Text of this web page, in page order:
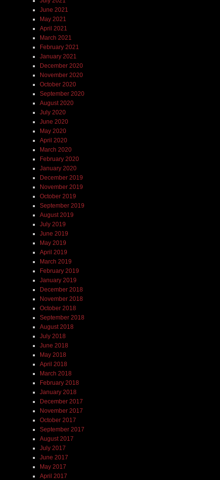
June 2021
May 2021
April 2021
March 2021
February 2021
January 2021
December 2020
November 2020
October 2020
September 2020
August 2020
July 2020
June 2020
May 2020
April 2020
March 2020
February 2020
January 2020
December 2019
November 2019
October 2019
September 2019
August 2019
July 2019
June 2019
May 2019
April 2019
March 2019
February 2019
January 2019
December 2018
November 2018
October 2018
September 2018
August 2018
July 2018
June 2018
May 2018
April 2018
March 2018
February 2018
January 2018
December 2017
November 2017
October 2017
September 2017
August 2017
July 2017
June 2017
May 2017
April 2017